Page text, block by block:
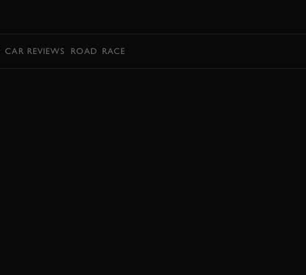
CAR REVIEWS ROAD RACE